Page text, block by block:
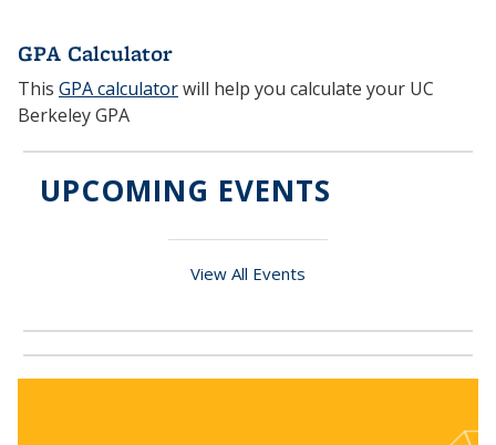
GPA Calculator
This GPA calculatorwill help you calculate your UC
Berkeley GPA
UPCOMING EVENTS
View All Events